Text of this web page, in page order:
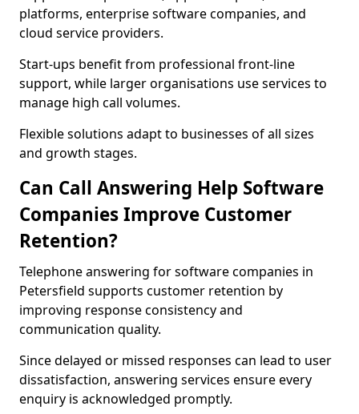
platforms, enterprise software companies, and
cloud service providers.
Start-ups benefit from professional front-line
support, while larger organisations use services to
manage high call volumes.
Flexible solutions adapt to businesses of all sizes
and growth stages.
Can Call Answering Help Software
Companies Improve Customer
Retention?
Telephone answering for software companies in
Petersfield supports customer retention by
improving response consistency and
communication quality.
Since delayed or missed responses can lead to user
dissatisfaction, answering services ensure every
enquiry is acknowledged promptly.